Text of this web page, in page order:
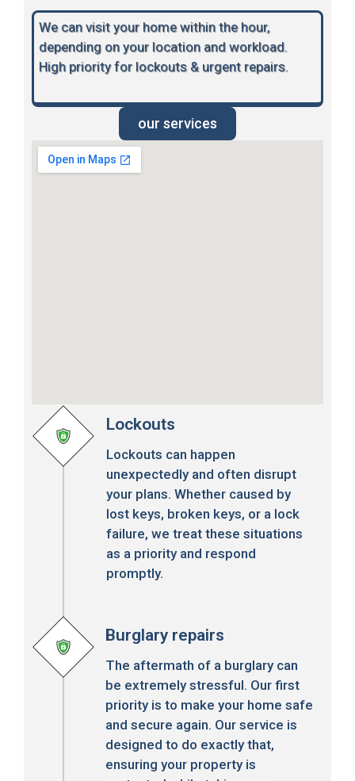
We can visit your home within the hour,
depending on your location and workload.
High priority for lockouts & urgent repairs.
our services
Lockouts
Lockouts can happen
unexpectedly and often disrupt
your plans. Whether caused by
lost keys, broken keys, or a lock
failure, we treat these situations
as a priority and respond
promptly.
Burglary repairs
The aftermath of a burglary can
be extremely stressful. Our first
priority is to make your home safe
and secure again. Our service is
designed to do exactly that,
ensuring your property is